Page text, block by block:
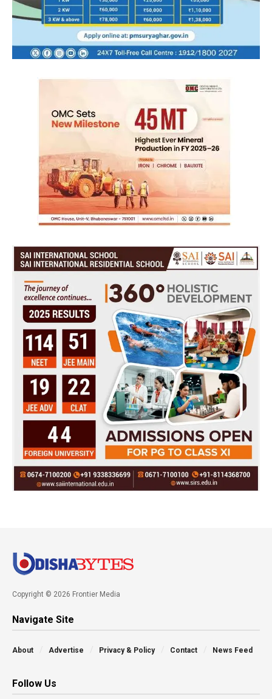
Copyright © 2026 Frontier Media
Navigate Site
About Advertise Privacy & Policy Contact News Feed
Follow Us